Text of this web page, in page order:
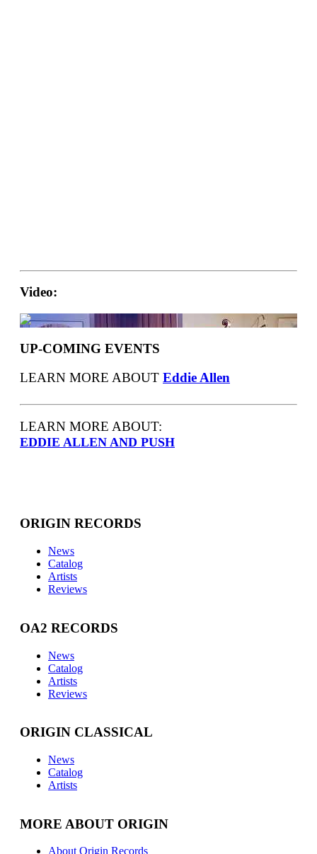
Video:
UP-COMING EVENTS
LEARN MORE ABOUT Eddie Allen
LEARN MORE ABOUT:
EDDIE ALLEN AND PUSH
ORIGIN RECORDS
News
Catalog
Artists
Reviews
OA2 RECORDS
News
Catalog
Artists
Reviews
ORIGIN CLASSICAL
News
Catalog
Artists
MORE ABOUT ORIGIN
About Origin Records